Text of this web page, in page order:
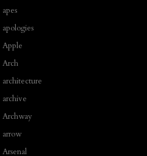
apes
apologies
Apple
Arch
architecture
archive
Archway
arrow
Arsenal